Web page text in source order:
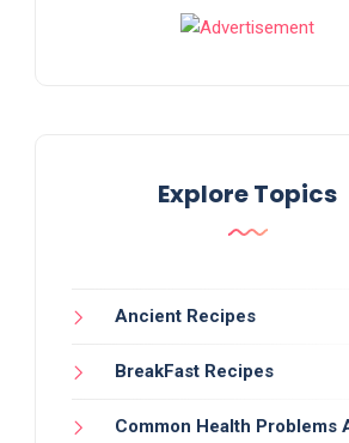
Explore Topics
Ancient Recipes
BreakFast Recipes
Common Health Problems